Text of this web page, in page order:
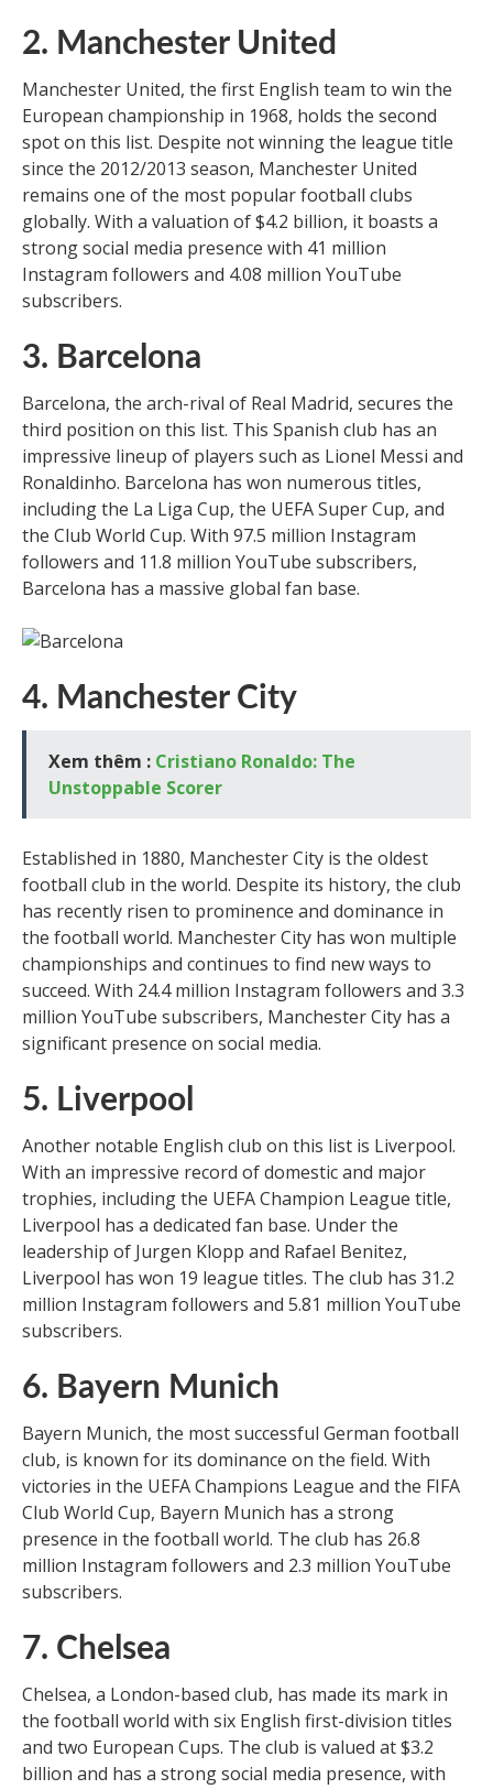
2. Manchester United
Manchester United, the first English team to win the
European championship in 1968, holds the second
spot on this list. Despite not winning the league title
since the 2012/2013 season, Manchester United
remains one of the most popular football clubs
globally. With a valuation of $4.2 billion, it boasts a
strong social media presence with 41 million
Instagram followers and 4.08 million YouTube
subscribers.
3. Barcelona
Barcelona, the arch-rival of Real Madrid, secures the
third position on this list. This Spanish club has an
impressive lineup of players such as Lionel Messi and
Ronaldinho. Barcelona has won numerous titles,
including the La Liga Cup, the UEFA Super Cup, and
the Club World Cup. With 97.5 million Instagram
followers and 11.8 million YouTube subscribers,
Barcelona has a massive global fan base.
4. Manchester City
Xem thêm : Cristiano Ronaldo: The
Unstoppable Scorer
Established in 1880, Manchester City is the oldest
football club in the world. Despite its history, the club
has recently risen to prominence and dominance in
the football world. Manchester City has won multiple
championships and continues to find new ways to
succeed. With 24.4 million Instagram followers and 3.3
million YouTube subscribers, Manchester City has a
significant presence on social media.
5. Liverpool
Another notable English club on this list is Liverpool.
With an impressive record of domestic and major
trophies, including the UEFA Champion League title,
Liverpool has a dedicated fan base. Under the
leadership of Jurgen Klopp and Rafael Benitez,
Liverpool has won 19 league titles. The club has 31.2
million Instagram followers and 5.81 million YouTube
subscribers.
6. Bayern Munich
Bayern Munich, the most successful German football
club, is known for its dominance on the field. With
victories in the UEFA Champions League and the FIFA
Club World Cup, Bayern Munich has a strong
presence in the football world. The club has 26.8
million Instagram followers and 2.3 million YouTube
subscribers.
7. Chelsea
Chelsea, a London-based club, has made its mark in
the football world with six English first-division titles
and two European Cups. The club is valued at $3.2
billion and has a strong social media presence, with